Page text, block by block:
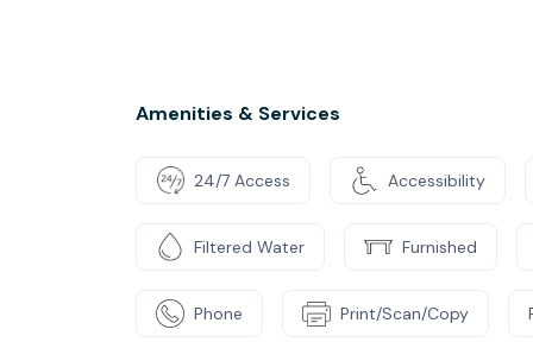
Amenities & Services
24/7 Access Accessibility
Filtered Water Furnished
Phone Print/Scan/Copy